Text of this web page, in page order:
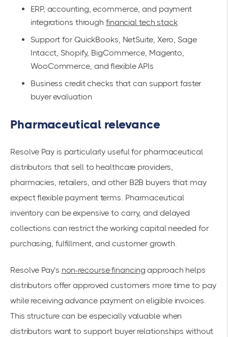
ERP, accounting, ecommerce, and payment
integrations through financial tech stack
Support for QuickBooks, NetSuite, Xero, Sage
Intacct, Shopify, BigCommerce, Magento,
WooCommerce, and flexible APIs
Business credit checks that can support faster
buyer evaluation
Pharmaceutical relevance
Resolve Pay is particularly useful for pharmaceutical
distributors that sell to healthcare providers,
pharmacies, retailers, and other B2B buyers that may
expect flexible payment terms. Pharmaceutical
inventory can be expensive to carry, and delayed
collections can restrict the working capital needed for
purchasing, fulfillment, and customer growth.
Resolve Pay’s non-recourse financing approach helps
distributors offer approved customers more time to pay
while receiving advance payment on eligible invoices.
This structure can be especially valuable when
distributors want to support buyer relationships without